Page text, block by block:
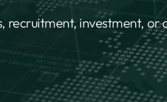
recruitment, investment,